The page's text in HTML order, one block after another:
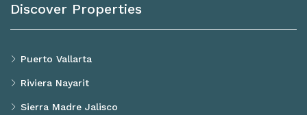
Discover Properties
Puerto Vallarta
Riviera Nayarit
Sierra Madre Jalisco